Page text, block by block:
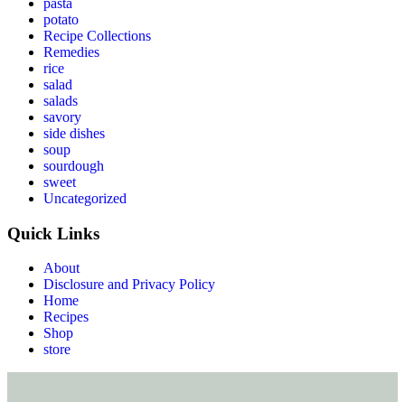
pasta
potato
Recipe Collections
Remedies
rice
salad
salads
savory
side dishes
soup
sourdough
sweet
Uncategorized
Quick Links
About
Disclosure and Privacy Policy
Home
Recipes
Shop
store